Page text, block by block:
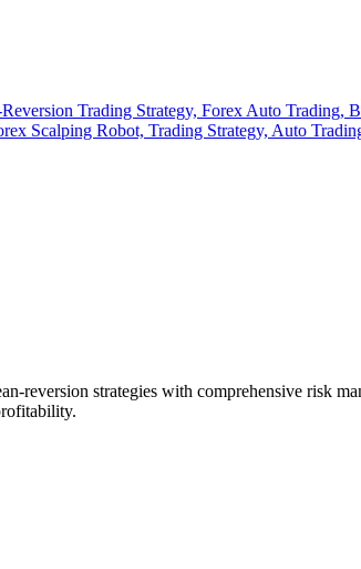
reversion strategies with comprehensive risk